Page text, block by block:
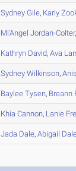
Sydney Gile, Karly
Mi'Angel Jordan-Colter
Kathryn David,Ava
Sydney Wilkinson,
Baylee Tysen, Breann
Khia Cannon, Lanie
Jada Dale,Abigail